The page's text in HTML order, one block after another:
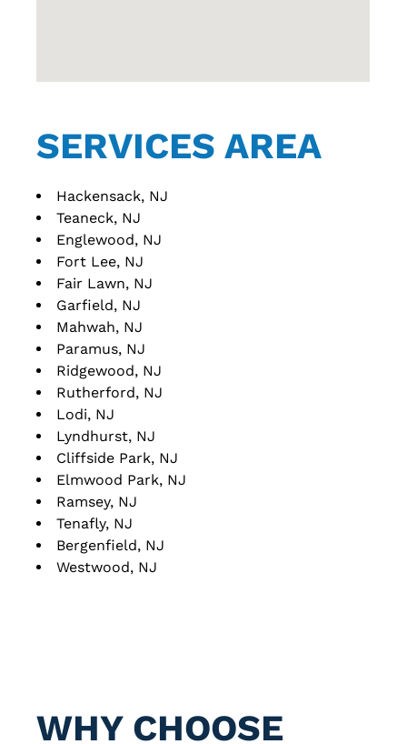
SERVICES AREA
Hackensack, NJ
Teaneck, NJ
Englewood, NJ
Fort Lee, NJ
Fair Lawn, NJ
Garfield, NJ
Mahwah, NJ
Paramus, NJ
Ridgewood, NJ
Rutherford, NJ
Lodi, NJ
Lyndhurst, NJ
Cliffside Park, NJ
Elmwood Park, NJ
Ramsey, NJ
Tenafly, NJ
Bergenfield, NJ
Westwood, NJ
WHY CHOOSE